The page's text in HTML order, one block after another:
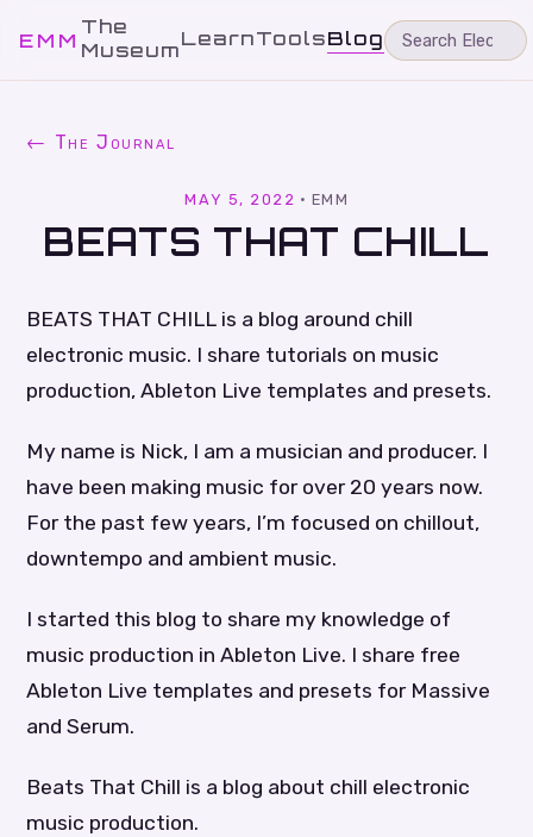
EMM
The
MuseumLearnToolsBlog
← The Journal
MAY 5, 2022 ·EMM
BEATS THAT CHILL
BEATS THAT CHILL is a blog around chill
electronic music. I share tutorials on music
production, Ableton Live templates and presets.
My name is Nick, I am a musician and producer. I
have been making music for over 20 years now.
For the past few years, I’m focused on chillout,
downtempo and ambient music.
I started this blog to share my knowledge of
music production in Ableton Live. I share free
Ableton Live templates and presets for Massive
and Serum.
Beats That Chill is a blog about chill electronic
music production.